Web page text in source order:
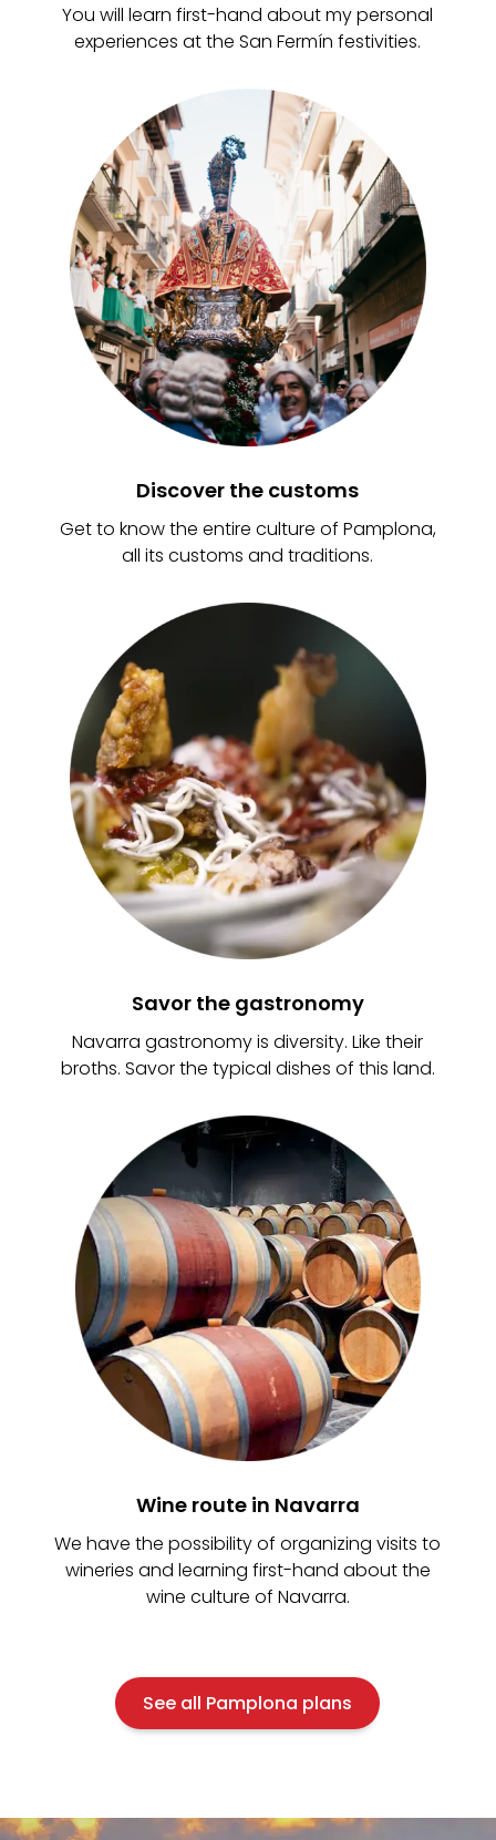
You will learn first-hand about my personal
experiences at the San Fermín festivities.
Discover the customs
Get to know the entire culture of Pamplona,
all its customs and traditions.
Savor the gastronomy
Navarra gastronomy is diversity. Like their
broths. Savor the typical dishes of this land.
Wine route in Navarra
We have the possibility of organizing visits to
wineries and learning first-hand about the
wine culture of Navarra.
See all Pamplona plans